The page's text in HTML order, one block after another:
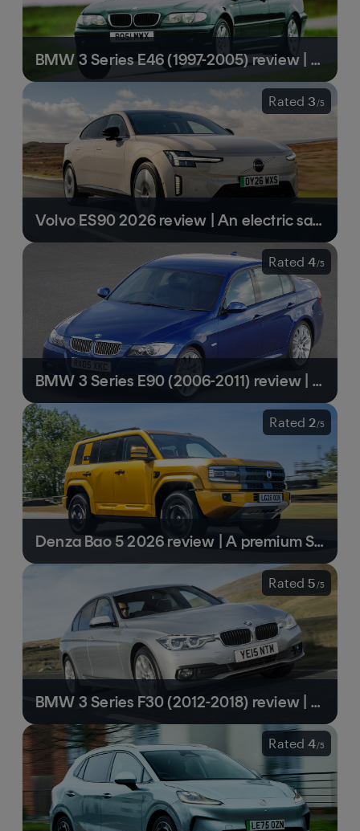
BMW 3 Series E46 (1997-2005) review | A BMW high point and a classic in the making
Rated 3/5
Volvo ES90 2026 review | An electric saloon with a long range and very fast charging
Rated 4/5
BMW 3 Series E90 (2006-2011) review | Handsome to look at, and a delight to drive
Rated 2/5
Denza Bao 5 2026 review | A premium SUV with rugged underpinnings that doesn’t stack up
Rated 5/5
BMW 3 Series F30 (2012-2018) review | One of the best used cars you can buy
Rated 4/5